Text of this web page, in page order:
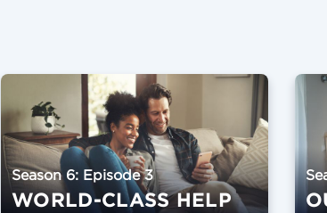
Season 6: Episode 3
WORLD-CLASS HELP